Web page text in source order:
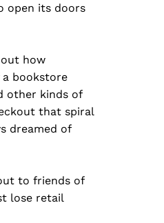
open its doors
how
bookstore
other kinds of
that spiral
dreamed of
to friends of
lose retail